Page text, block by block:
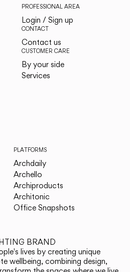
PROFESSIONAL AREA
Login / Sign up
CONTACT
Contact us
CUSTOMER CARE
By your side
Services
PLATFORMS
Archdaily
Archello
Archiproducts
Architonic
Office Snapshots
BRAND
lives by creating unique
wellbeing, combining design,